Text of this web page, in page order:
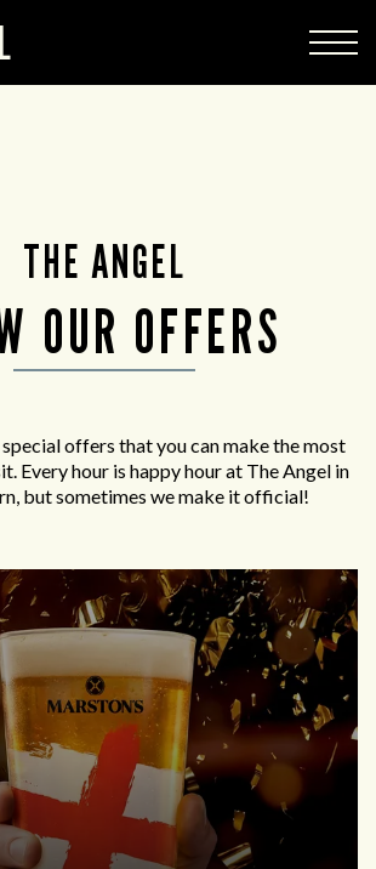
THE ANGEL
OUR OFFERS
offers that you can make the most
Every hour is happy hour at The Angel in
but sometimes we make it official!